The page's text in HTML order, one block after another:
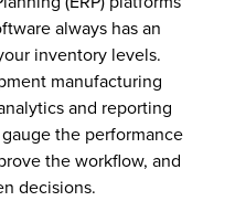
always has an
inventory levels.
manufacturing
and reporting
the performance
the workflow, and
decisions.